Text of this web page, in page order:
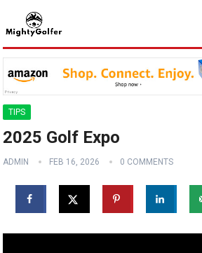
TIPS
2025 Golf Expo
ADMIN FEB 16, 2026 0 COMMENTS